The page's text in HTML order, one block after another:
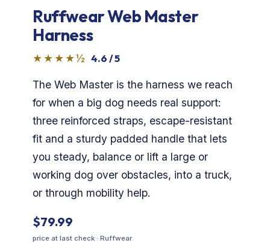
GPS Dog Fences
Wireless & Wired Fences
Dog Kennels
Harnesses
Dog Harnesses
Tactical Harnesses
Dog Backpacks
Ruffwear Web Master
Harness
★★★★½ 4.6 / 5
The Web Master is the harness we reach
for when a big dog needs real support:
three reinforced straps, escape-resistant
fit and a sturdy padded handle that lets
you steady, balance or lift a large or
working dog over obstacles, into a truck,
or through mobility help.
$79.99
price at last check · Ruffwear